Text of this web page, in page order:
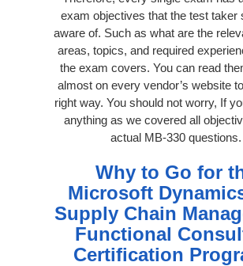
exam objectives that the test taker
aware of. Such as what are the
areas, topics, and required
the exam covers. You can read
almost on every vendor’s website
right way. You should not worry, If
anything as we covered all
actual MB-330 questions.
Why to Go for
Microsoft
Supply Chain
Functional
Certification